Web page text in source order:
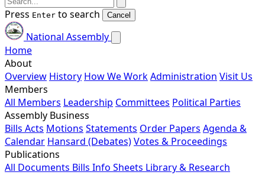
Press Enter to search Cancel
National Assembly
Home
About
Overview History How We WorkAdministration Visit Us
Members
All Members Leadership Committees Political Parties
Assembly Business
Bills Acts Motions Statements Order Papers Agenda &
Calendar Hansard (Debates)Votes & Proceedings
Publications
All Documents Bills Info Sheets Library & Research